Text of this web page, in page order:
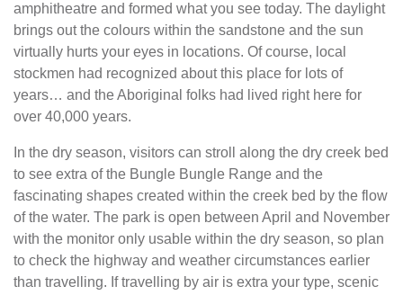
amphitheatre and formed what you see today. The daylight
brings out the colours within the sandstone and the sun
virtually hurts your eyes in locations. Of course, local
stockmen had recognized about this place for lots of
years… and the Aboriginal folks had lived right here for
over 40,000 years.
In the dry season, visitors can stroll along the dry creek bed
to see extra of the Bungle Bungle Range and the
fascinating shapes created within the creek bed by the flow
of the water. The park is open between April and November
with the monitor only usable within the dry season, so plan
to check the highway and weather circumstances earlier
than travelling. If travelling by air is extra your type, scenic